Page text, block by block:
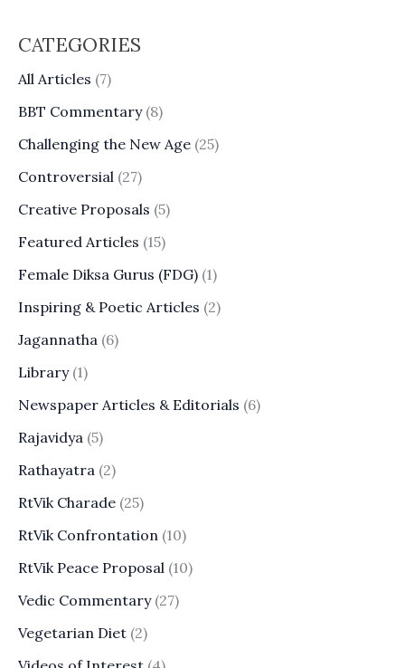
CATEGORIES
All Articles (7)
BBT Commentary(8)
Challenging the New Age (25)
Controversial (27)
Creative Proposals (5)
Featured Articles (15)
Female Diksa Gurus (FDG) (1)
Inspiring & Poetic Articles (2)
Jagannatha (6)
Library(1)
Newspaper Articles & Editorials (6)
Rajavidya (5)
Rathayatra (2)
RtVik Charade (25)
RtVik Confrontation (10)
RtVik Peace Proposal (10)
Vedic Commentary(27)
Vegetarian Diet (2)